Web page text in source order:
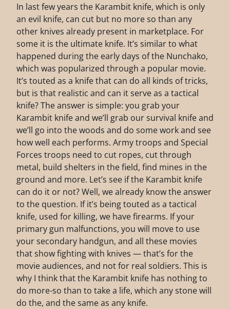
In last few years the Karambit knife, which is only
an evil knife, can cut but no more so than any
other knives already present in marketplace. For
some it is the ultimate knife. It’s similar to what
happened during the early days of the Nunchako,
which was popularized through a popular movie.
It’s touted as a knife that can do all kinds of tricks,
but is that realistic and can it serve as a tactical
knife? The answer is simple: you grab your
Karambit knife and we’ll grab our survival knife and
we’ll go into the woods and do some work and see
how well each performs. Army troops and Special
Forces troops need to cut ropes, cut through
metal, build shelters in the field, find mines in the
ground and more. Let’s see if the Karambit knife
can do it or not? Well, we already know the answer
to the question. If it’s being touted as a tactical
knife, used for killing, we have firearms. If your
primary gun malfunctions, you will move to use
your secondary handgun, and all these movies
that show fighting with knives — that’s for the
movie audiences, and not for real soldiers. This is
why I think that the Karambit knife has nothing to
do more-so than to take a life, which any stone will
do the, and the same as any knife.